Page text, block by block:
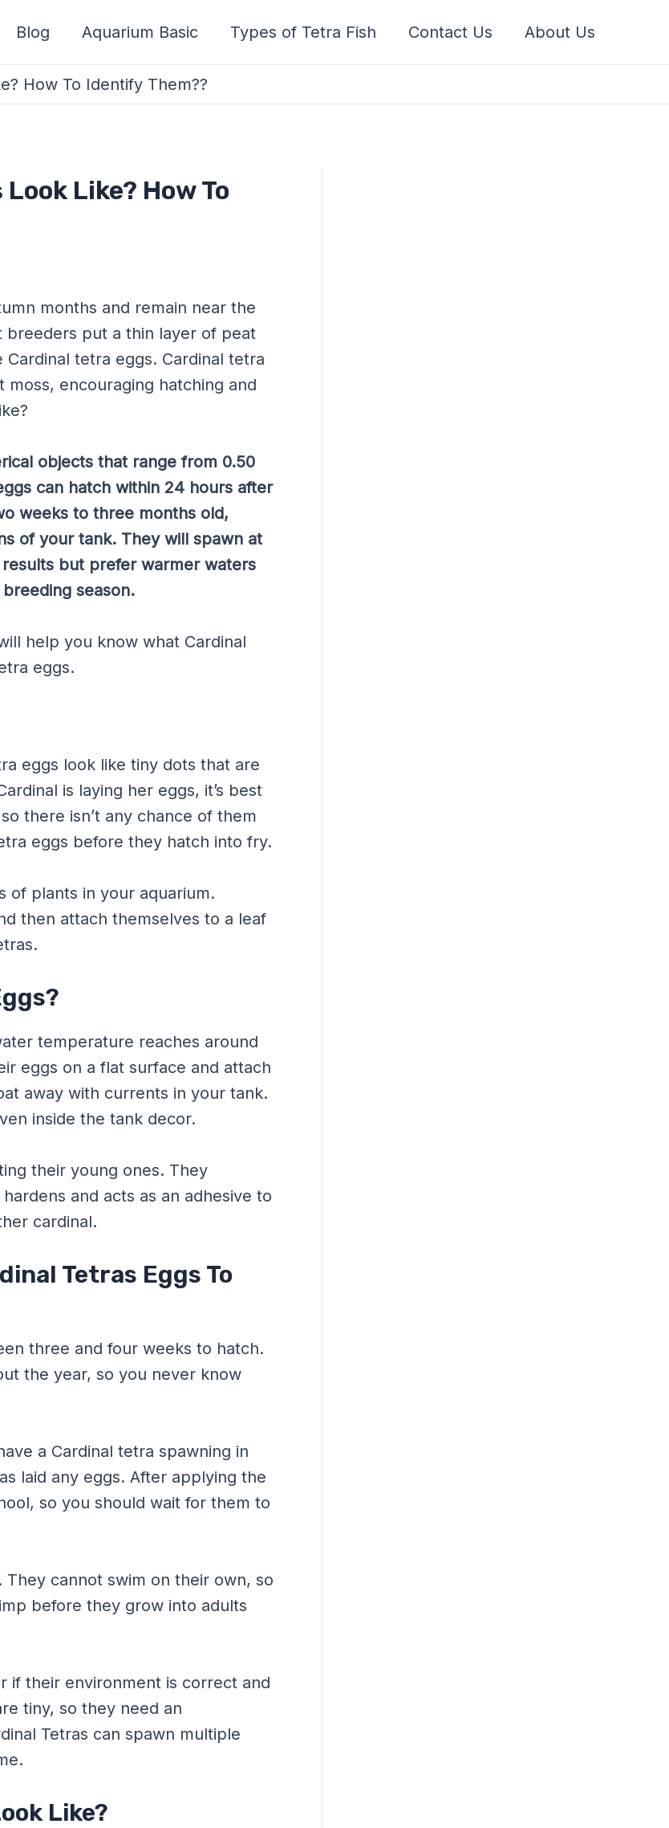
Blog Aquarium Basic Types of Tetra Fish Contact Us About Us
How To Identify Them??
Like? How To
months and remain near the
put a thin layer of peat
tetra eggs. Cardinal tetra
encouraging hatching and
objects that range from 0.50
can hatch within 24 hours after
weeks to three months old,
of your tank. They will spawn at
but prefer warmer waters
season.
help you know what Cardinal
eggs.
eggs look like tiny dots that are
is laying her eggs, it’s best
there isn’t any chance of them
eggs before they hatch into fry.
of plants in your aquarium.
then attach themselves to a leaf
temperature reaches around
eggs on a flat surface and attach
away with currents in your tank.
inside the tank decor.
their young ones. They
and acts as an adhesive to
cardinal.
Tetras Eggs To
three and four weeks to hatch.
the year, so you never know
a Cardinal tetra spawning in
laid any eggs. After applying the
so you should wait for them to
cannot swim on their own, so
before they grow into adults
if their environment is correct and
tiny, so they need an
Tetras can spawn multiple
Like?